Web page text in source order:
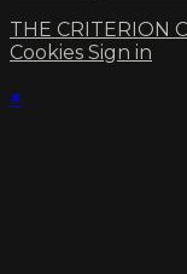
THE CRITERION
Cookies Sign in
×